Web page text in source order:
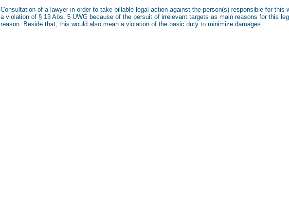
Consultation of a lawyer in order to take billable legal action against the person(s) responsible for
a violation of § 13 Abs. 5 UWG because of the persuit of irrelevant targets as main reasons for this
reason. Beside that, this would also mean a violation of the basic duty to minimize damages.